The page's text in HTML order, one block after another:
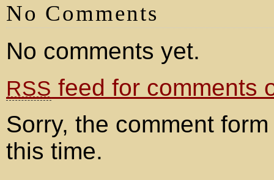
No Comments
No comments yet.
RSS feed for comments
Sorry, the comment
this time.